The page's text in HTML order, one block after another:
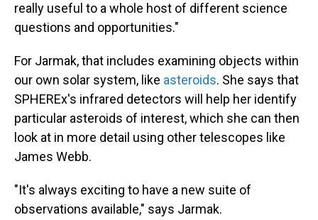
really useful to a whole host of different science
questions and opportunities."
For Jarmak, that includes examining objects within
our own solar system, like asteroids. She says that
SPHEREx's infrared detectors will help her identify
particular asteroids of interest, which she can then
look at in more detail using other telescopes like
James Webb.
"It's always exciting to have a new suite of
observations available," says Jarmak.